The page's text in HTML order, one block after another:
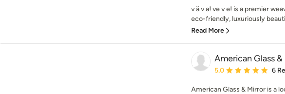
v ä v a! ve v e! is a premier
eco-friendly, luxuriously
Read More
American Glass
Average rating: 5 out of
5.0 6
American Glass & Mirror is a